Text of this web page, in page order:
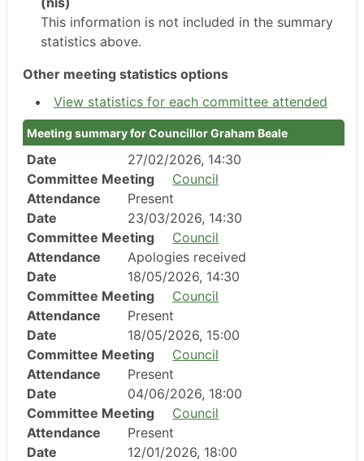
This information is not included in the summary
statistics above.
Other meeting statistics options
View statistics for each committee attended
Meeting summary for Councillor Graham Beale
Date
27/02/2026, 14:30
Committee Meeting
Council
Attendance
Present
Date
23/03/2026, 14:30
Committee Meeting
Council
Attendance
Apologies received
Date
18/05/2026, 14:30
Committee Meeting
Council
Attendance
Present
Date
18/05/2026, 15:00
Committee Meeting
Council
Attendance
Present
Date
04/06/2026, 18:00
Committee Meeting
Council
Attendance
Present
Date
12/01/2026, 18:00